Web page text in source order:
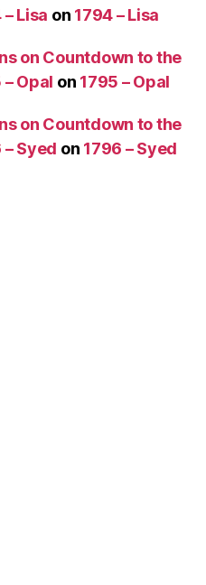
Lisa on 1794 – Lisa
on Countdown to the
Opal on 1795 – Opal
on Countdown to the
– Syed on 1796 – Syed